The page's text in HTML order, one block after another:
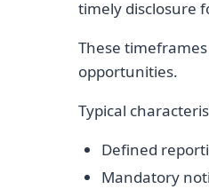
timely disclosure
These
opportunities.
Typical
Defined
Mandatory